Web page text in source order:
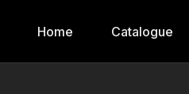
Home Catalogue